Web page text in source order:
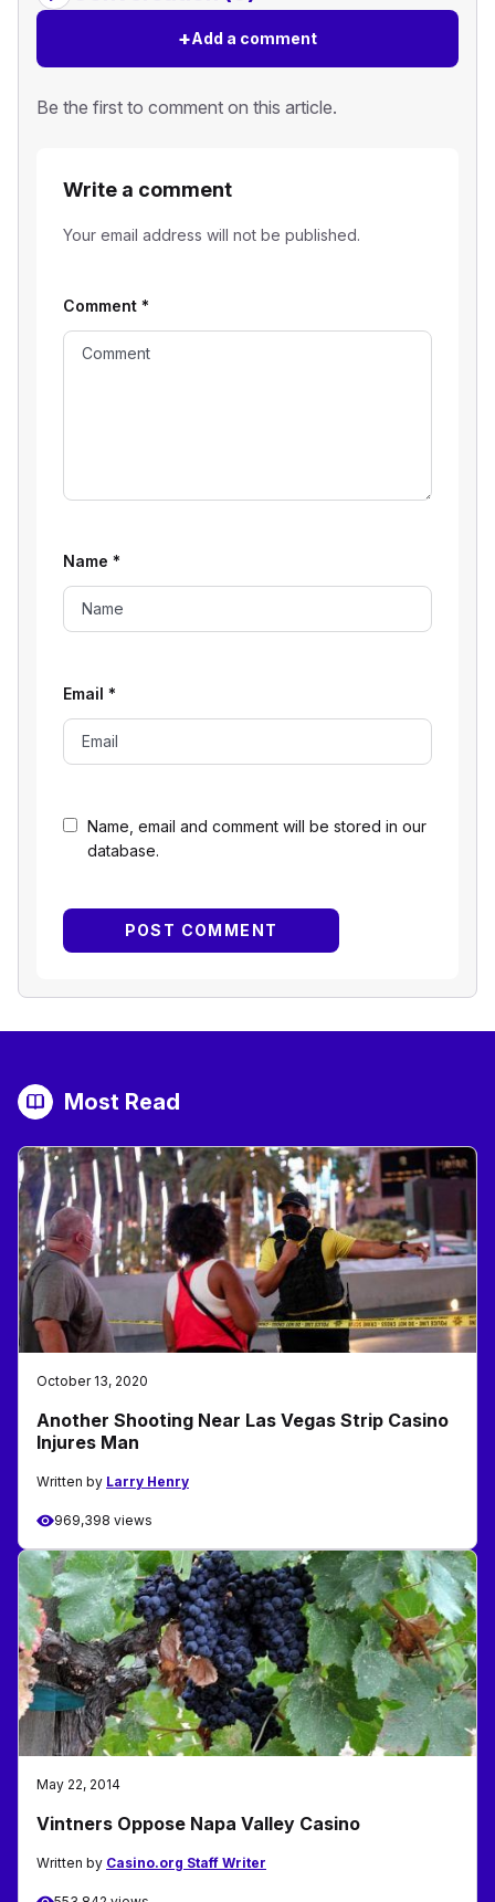
+Add a comment
Be the first to comment on this article.
Write a comment
Your email address will not be published.
Name, email and comment will be stored in our
database.
Comment *
Name *
Email *
Most Read
October 13, 2020
Another Shooting Near Las Vegas Strip Casino
Injures Man
Written by Larry Henry
969,398 views
May 22, 2014
Vintners Oppose Napa Valley Casino
Written by Casino.org Staff Writer